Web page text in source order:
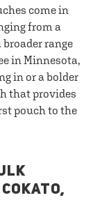
come in
from a
broader range
in Minnesota,
in or a bolder
that provides
pouch to the